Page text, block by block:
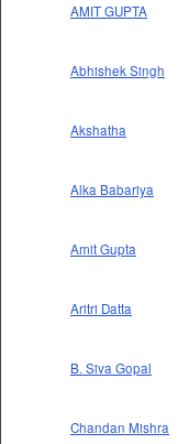
AMIT GUPTA
Abhishek Singh
Akshatha
Alka Babariya
Amit Gupta
Aritri Datta
B. Siva Gopal
Chandan Mishra